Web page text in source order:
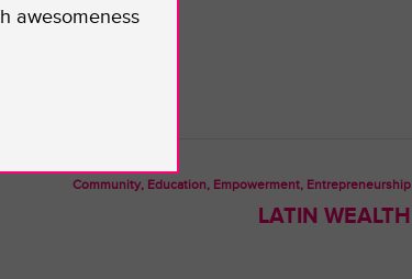
Community, Education, Empowerment, Entrepreneurship
LATIN WEALTH
awesomeness